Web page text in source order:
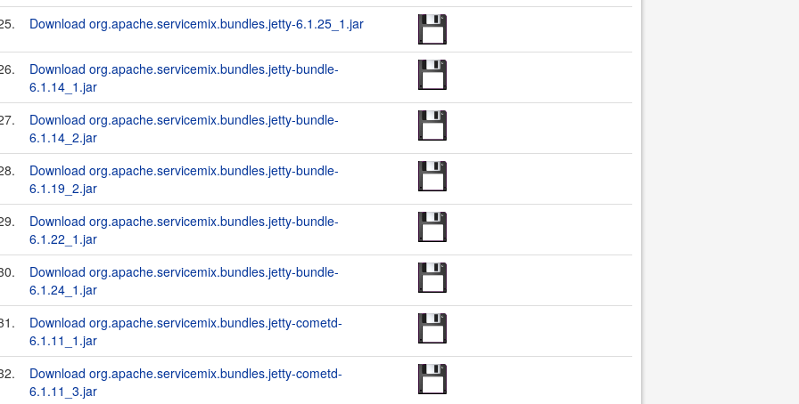
Download org.apache.servicemix.bundles.jetty-6.1.25_1.jar
Download org.apache.servicemix.bundles.jetty-bundle-
6.1.14_1.jar
Download org.apache.servicemix.bundles.jetty-bundle-
6.1.14_2.jar
Download org.apache.servicemix.bundles.jetty-bundle-
6.1.19_2.jar
Download org.apache.servicemix.bundles.jetty-bundle-
6.1.22_1.jar
Download org.apache.servicemix.bundles.jetty-bundle-
6.1.24_1.jar
Download org.apache.servicemix.bundles.jetty-cometd-
6.1.11_1.jar
Download org.apache.servicemix.bundles.jetty-cometd-
6.1.11_3.jar